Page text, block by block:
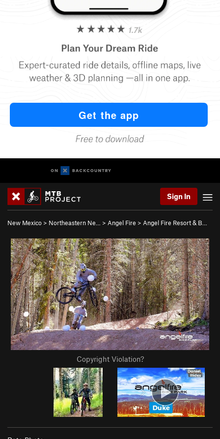
Sign In
New Mexico > Northeastern Ne… > Angel Fire > Angel Fire Resort & B…
Copyright Violation?